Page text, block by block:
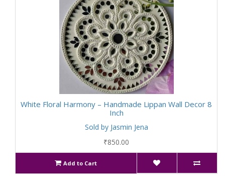
White Floral Harmony – Handmade Lippan Wall Decor 8
Inch
Sold by Jasmin Jena
₹850.00
Add to Cart